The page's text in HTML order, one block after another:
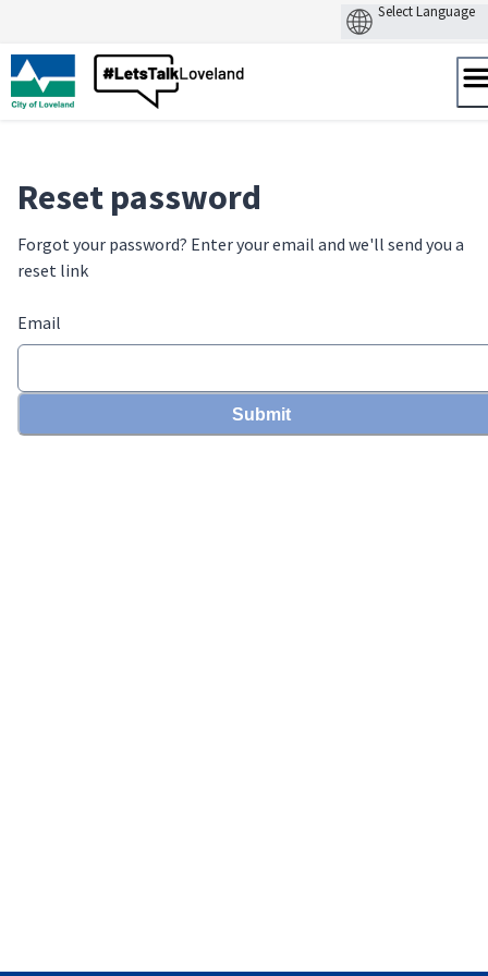
Skip
to
content
Reset password
Forgot your password? Enter your email and we'll send you a
reset link
Email
Submit